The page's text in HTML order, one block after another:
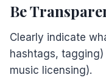
Be
Clearly indicate
hashtags,
music licensing).